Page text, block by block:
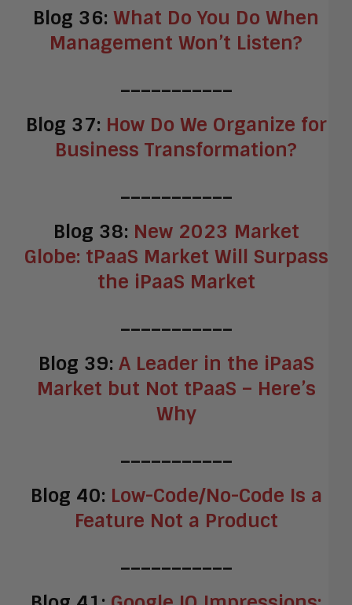
Blog 36: What Do You Do When
Management Won’t Listen?
___________
Blog 37: How Do We Organize for
Business Transformation?
___________
Blog 38: New 2023 Market
Globe: tPaaS Market Will Surpass
the iPaaS Market
___________
Blog 39: A Leader in the iPaaS
Market but Not tPaaS – Here’s
Why
___________
Blog 40: Low-Code/No-Code Is a
Feature Not a Product
___________